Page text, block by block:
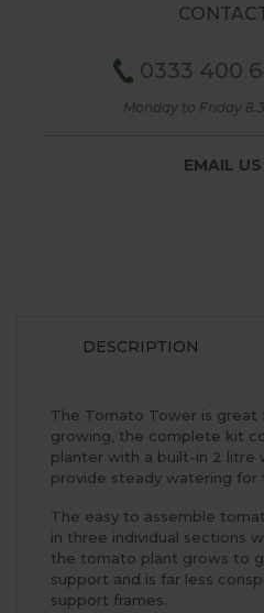
0333 400
Monday to Friday
EMAIL US
DESCRIPTION
The Tomato Tower is great
growing, the complete kit
planter with a built-in 2 litre
provide steady watering for
The easy to assemble
in three individual sections
the tomato plant grows to
support and is far less
support frames.